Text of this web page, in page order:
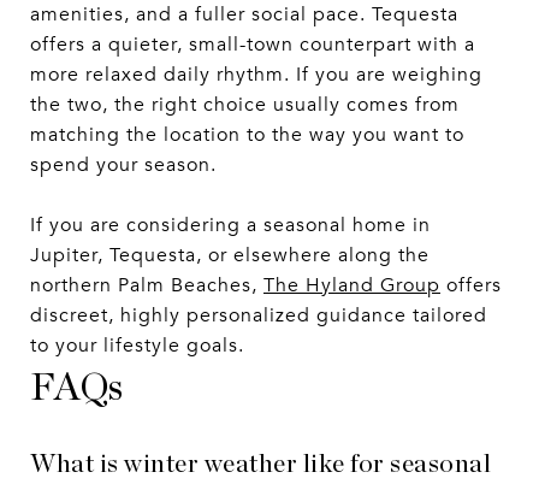
amenities, and a fuller social pace. Tequesta
offers a quieter, small-town counterpart with a
more relaxed daily rhythm. If you are weighing
the two, the right choice usually comes from
matching the location to the way you want to
spend your season.
If you are considering a seasonal home in
Jupiter, Tequesta, or elsewhere along the
northern Palm Beaches, The Hyland Group offers
discreet, highly personalized guidance tailored
to your lifestyle goals.
FAQs
What is winter weather like for seasonal